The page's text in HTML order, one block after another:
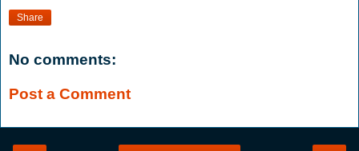
Share
No comments:
Post a Comment